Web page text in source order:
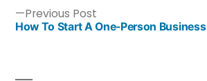
Previous Post
How To Start A One-Person Business